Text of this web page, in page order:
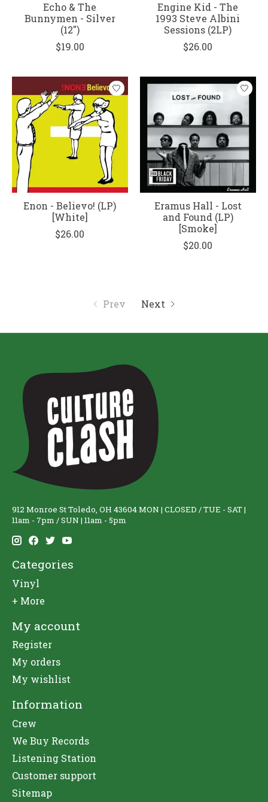
Echo & The
Bunnymen - Silver
(12")
$19.00
Engine Kid - The
1993 Steve Albini
Sessions (2LP)
$26.00
Enon - Believo! (LP)
[White]
$26.00
Eramus Hall - Lost
and Found (LP)
[Smoke]
$20.00
Prev Next
912 Monroe St Toledo, OH 43604 MON | CLOSED / TUE - SAT |
11am - 7pm / SUN | 11am - 5pm
Categories
Vinyl
+ More
My account
Register
My orders
My wishlist
Information
Crew
We Buy Records
Listening Station
Customer support
Sitemap